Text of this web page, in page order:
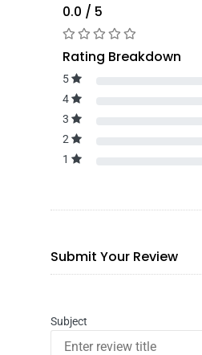
0.0 / 5
Rating Breakdown
5
4
3
2
1
Submit Your Review
Subject